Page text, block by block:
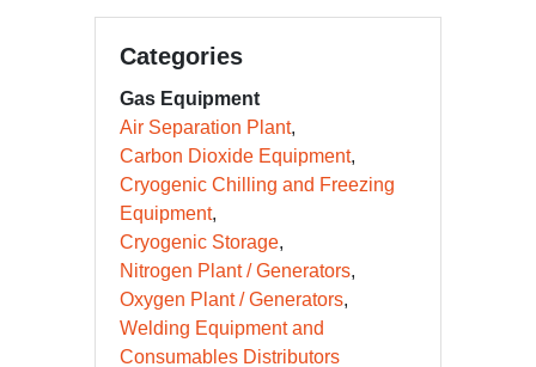
Categories
Gas Equipment
Air Separation Plant
Carbon Dioxide Equipment
Cryogenic Chilling and Freezing
Equipment
Cryogenic Storage
Nitrogen Plant / Generators
Oxygen Plant / Generators
Welding Equipment and
Consumables Distributors